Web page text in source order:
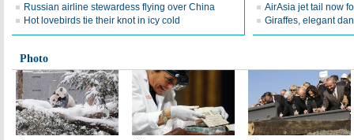
Russian airline stewardess flying over China
Hot lovebirds tie their knot in icy cold
AirAsia jet tail now
Giraffes, elegant
Photo